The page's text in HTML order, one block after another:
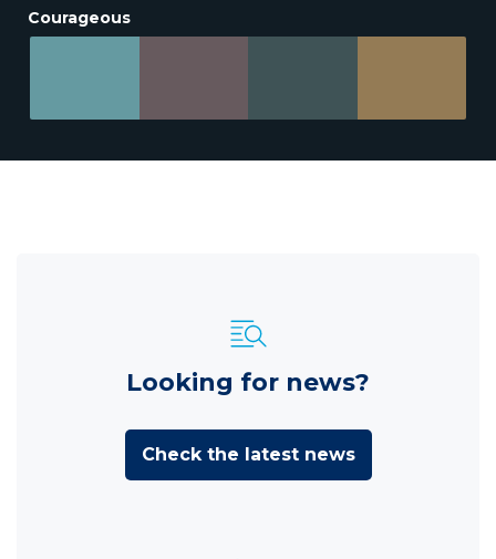
Courageous
Looking for news?
Check the latest news